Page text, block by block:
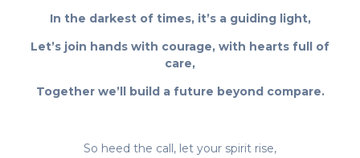
In the darkest of times, it’s a guiding light,
Let’s join hands with courage, with hearts full of
care,
Together we’ll build a future beyond compare.
So heed the call, let your spirit rise,